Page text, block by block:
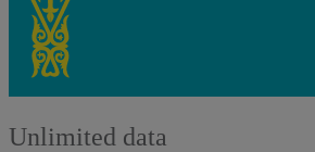
Unlimited data